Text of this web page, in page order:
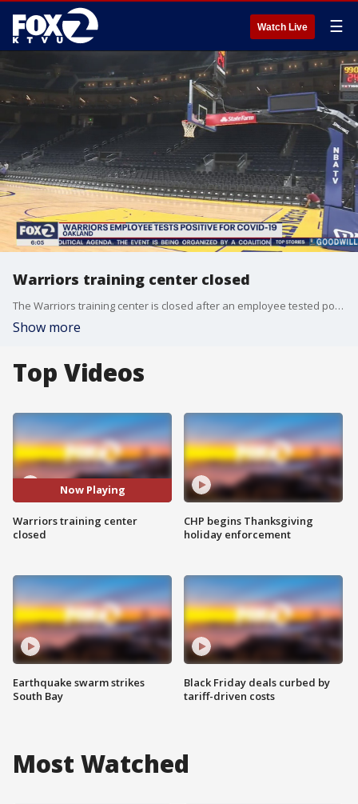
Watch Live ☰
Warriors training center closed
The Warriors training center is closed after an employee tested positive for coronavirus.
Show more
Top Videos
Now Playing
Warriors training center
closed
Earthquake swarm strikes
South Bay
CHP begins Thanksgiving
holiday enforcement
Black Friday deals curbed by
tariff-driven costs
Most Watched